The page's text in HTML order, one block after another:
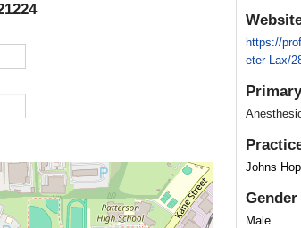
https://
eter-Lax/
Johns
Gender
Male